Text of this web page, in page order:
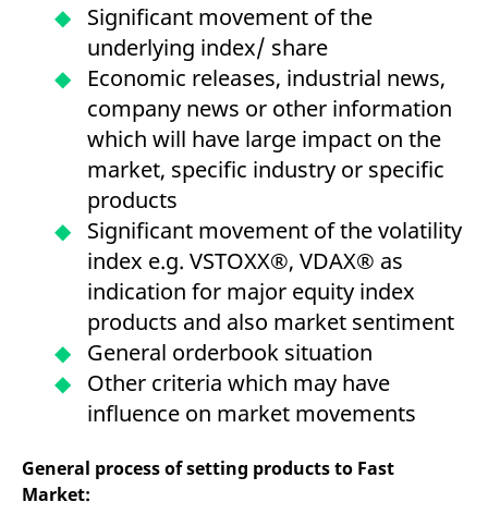
Significant movement of the
underlying index/ share
Economic releases, industrial news,
company news or other information
which will have large impact on the
market, specific industry or specific
products
Significant movement of the volatility
index e.g. VSTOXX®, VDAX® as
indication for major equity index
products and also market sentiment
General orderbook situation
Other criteria which may have
influence on market movements
General process of setting products to Fast
Market: